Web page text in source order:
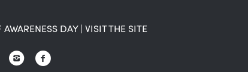
DAY| VISIT THE SITE